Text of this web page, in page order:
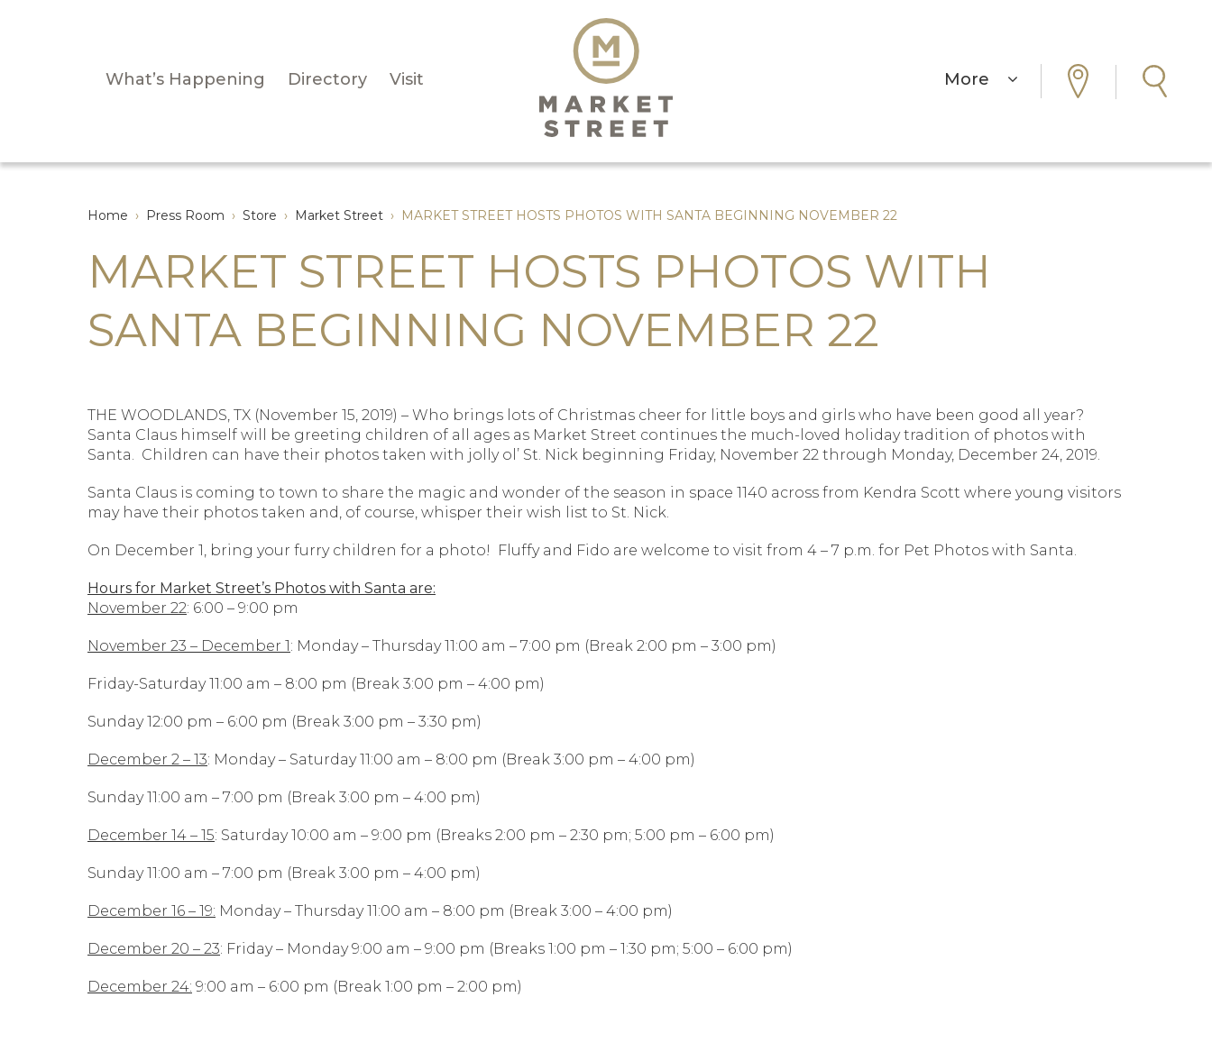
More
What’s Happening Directory Visit
Home › Press Room › Store › Market Street › MARKET STREET HOSTS PHOTOS WITH SANTA BEGINNING NOVEMBER 22
MARKET STREET HOSTS PHOTOS WITH
SANTA BEGINNING NOVEMBER 22
THE WOODLANDS, TX (November 15, 2019) – Who brings lots of Christmas cheer for little boys and girls who have been good all year?
Santa Claus himself will be greeting children of all ages as Market Street continues the much-loved holiday tradition of photos with
Santa. Children can have their photos taken with jolly ol’ St. Nick beginning Friday, November 22 through Monday, December 24, 2019.
Santa Claus is coming to town to share the magic and wonder of the season in space 1140 across from Kendra Scott where young visitors
may have their photos taken and, of course, whisper their wish list to St. Nick.
On December 1, bring your furry children for a photo! Fluffy and Fido are welcome to visit from 4 – 7 p.m. for Pet Photos with Santa.
Hours for Market Street’s Photos with Santa are:
November 22: 6:00 – 9:00 pm
November 23 – December 1: Monday – Thursday 11:00 am – 7:00 pm (Break 2:00 pm – 3:00 pm)
Friday-Saturday 11:00 am – 8:00 pm (Break 3:00 pm – 4:00 pm)
Sunday 12:00 pm – 6:00 pm (Break 3:00 pm – 3:30 pm)
December 2 – 13: Monday – Saturday 11:00 am – 8:00 pm (Break 3:00 pm – 4:00 pm)
Sunday 11:00 am – 7:00 pm (Break 3:00 pm – 4:00 pm)
December 14 – 15: Saturday 10:00 am – 9:00 pm (Breaks 2:00 pm – 2:30 pm; 5:00 pm – 6:00 pm)
Sunday 11:00 am – 7:00 pm (Break 3:00 pm – 4:00 pm)
December 16 – 19: Monday – Thursday 11:00 am – 8:00 pm (Break 3:00 – 4:00 pm)
December 20 – 23: Friday – Monday 9:00 am – 9:00 pm (Breaks 1:00 pm – 1:30 pm; 5:00 – 6:00 pm)
December 24: 9:00 am – 6:00 pm (Break 1:00 pm – 2:00 pm)